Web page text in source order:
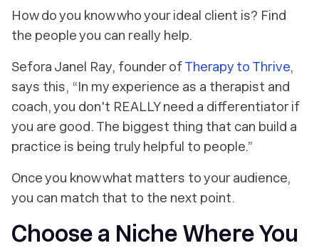
How do you know who your ideal client is? Find
the people you can really help.
Sefora Janel Ray, founder ofTherapy to Thrive,
says this, “In my experience as a therapist and
coach, you don't REALLY need a differentiator if
you are good. The biggest thing that can build a
practice is being truly helpful to people.”
Once you know what matters to your audience,
you can match that to the next point.
Choose a Niche Where You